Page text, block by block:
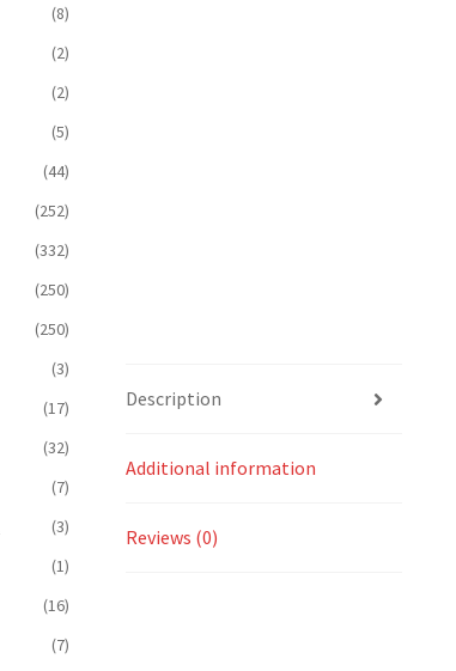
Description
Additional information
Reviews (0)
(8)
(2)
(2)
(5)
(44)
(252)
(332)
(250)
(250)
(3)
(17)
(32)
(7)
(3)
(1)
(16)
(7)